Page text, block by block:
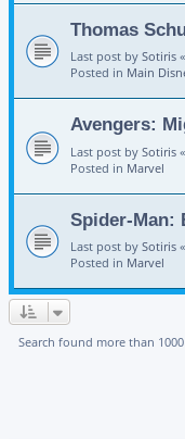
Thomas
Last post by Sotiris «
Posted in Main
Avengers:
Last post by Sotiris «
Posted in Marvel
Spider-Man:
Last post by Sotiris «
Posted in Marvel
Search found more than